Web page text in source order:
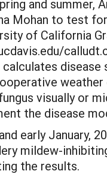
and summer,
Mohan to test
of California
visually or
the disease
early January,
mildew-
the results.